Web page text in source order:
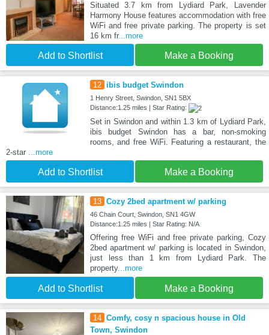
Situated 3.7 km from Lydiard Park, Lavender
Harmony House features accommodation with free
WiFi and free private parking. The property is set
16 km fr...more
Add to Shortlist Make a Booking
12 ibis budget Swindon
1 Henry Street, Swindon, SN1 5BX
Distance:1.25 miles | Star Rating:
Set in Swindon and within 1.3 km of Lydiard Park,
ibis budget Swindon has a bar, non-smoking
rooms, and free WiFi. Featuring a restaurant, the
2-star ...more
Add to Shortlist Make a Booking
13 Cozy 2bed apartment w/ parking
46 Chain Court, Swindon, SN1 4GW
Distance:1.25 miles | Star Rating: N/A
Offering free WiFi and free private parking, Cozy
2bed apartment w/ parking is located in Swindon,
just less than 1 km from Lydiard Park. The
property...more
Add to Shortlist Make a Booking
14 Comfy, cosy n spacious house in Old
Town, Swindon